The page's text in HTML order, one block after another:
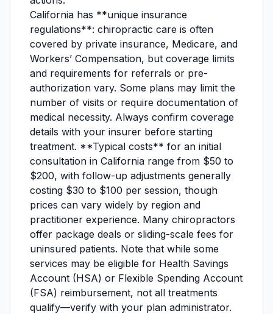
California has **unique insurance
regulations**: chiropractic care is often
covered by private insurance, Medicare, and
Workers’ Compensation, but coverage limits
and requirements for referrals or pre-
authorization vary. Some plans may limit the
number of visits or require documentation of
medical necessity. Always confirm coverage
details with your insurer before starting
treatment. **Typical costs** for an initial
consultation in California range from $50 to
$200, with follow-up adjustments generally
costing $30 to $100 per session, though
prices can vary widely by region and
practitioner experience. Many chiropractors
offer package deals or sliding-scale fees for
uninsured patients. Note that while some
services may be eligible for Health Savings
Account (HSA) or Flexible Spending Account
(FSA) reimbursement, not all treatments
qualify—verify with your plan administrator.